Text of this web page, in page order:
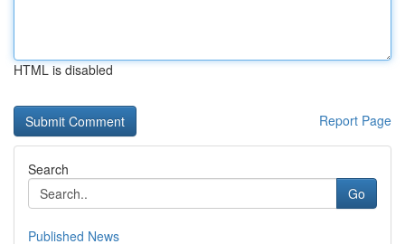
HTML is disabled
Report Page
Search
Go
Published News